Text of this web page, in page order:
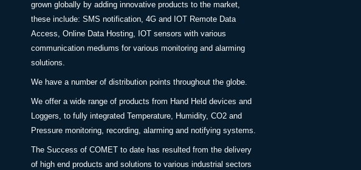
grown globally by adding innovative products to the market,
these include: SMS notification, 4G and IOT Remote Data
Access, Online Data Hosting, IOT sensors with various
communication mediums for various monitoring and alarming
solutions.
We have a number of distribution points throughout the globe.
We offer a wide range of products from Hand Held devices and
Loggers, to fully integrated Temperature, Humidity, CO2 and
Pressure monitoring, recording, alarming and notifying systems.
The Success of COMET to date has resulted from the delivery
of high end products and solutions to various industrial sectors